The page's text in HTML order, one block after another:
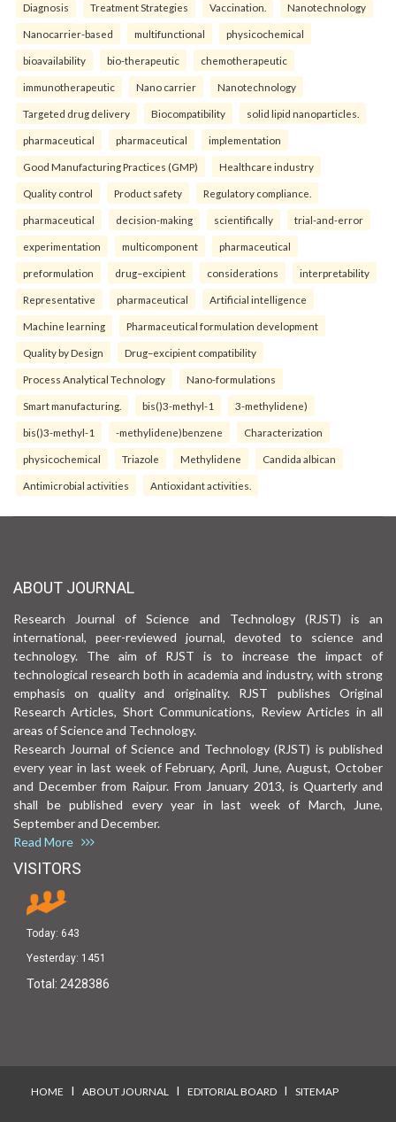
Diagnosis Treatment Strategies Vaccination. Nanotechnology
Nanocarrier-based multifunctional physicochemical
bioavailability bio-therapeutic chemotherapeutic
immunotherapeutic Nano carrier Nanotechnology
Targeted drug delivery Biocompatibility solid lipid nanoparticles.
pharmaceutical pharmaceutical implementation
Good Manufacturing Practices (GMP) Healthcare industry
Quality control Product safety Regulatory compliance.
pharmaceutical decision-making scientifically trial-and-error
experimentation multicomponent pharmaceutical
preformulation drug–excipient considerations interpretability
Representative pharmaceutical Artificial intelligence
Machine learning Pharmaceutical formulation development
Quality by Design Drug–excipient compatibility
Process Analytical Technology Nano-formulations
Smart manufacturing. bis()3-methyl-1 3-methylidene)
bis()3-methyl-1 -methylidene)benzene Characterization
physicochemical Triazole Methylidene Candida albican
Antimicrobial activities Antioxidant activities.
ABOUT JOURNAL
Research Journal of Science and Technology (RJST) is an
international, peer-reviewed journal, devoted to science and
technology. The aim of RJST is to increase the impact of
technological research both in academia and industry, with strong
emphasis on quality and originality. RJST publishes Original
Research Articles, Short Communications, Review Articles in all
areas of Science and Technology.
Research Journal of Science and Technology (RJST) is published
every year in last week of February, April, June, August, October
and December from Raipur. From January 2013, is Quarterly and
shall be published every year in last week of March, June,
September and December.
Read More
VISITORS
Today: 643
Yesterday: 1451
Total: 2428386
HOME I ABOUT JOURNAL I EDITORIAL BOARD I SITEMAP